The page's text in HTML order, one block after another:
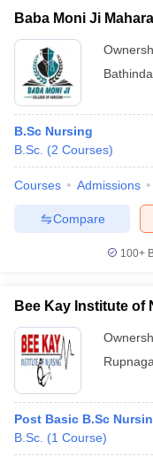
Baba Moni Ji
Bathinda
B.Sc Nursing
B.Sc. (2 Courses)
Courses Admissions
Compare
100+
Bee Kay Institute of
Post Basic B.Sc
B.Sc. (1 Course)